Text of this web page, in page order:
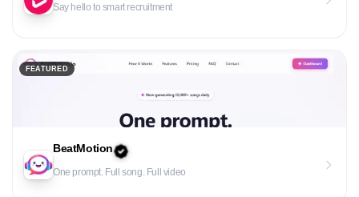
Say hello to smart recruitment
FEATURED
BeatMotion
One prompt. Full song. Full video